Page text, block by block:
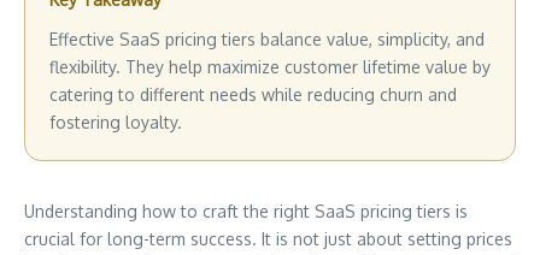
Effective SaaS pricing tiers balance value, simplicity, and
flexibility. They help maximize customer lifetime value by
catering to different needs while reducing churn and
fostering loyalty.
Understanding how to craft the right SaaS pricing tiers is
crucial for long-term success. It is not just about setting prices